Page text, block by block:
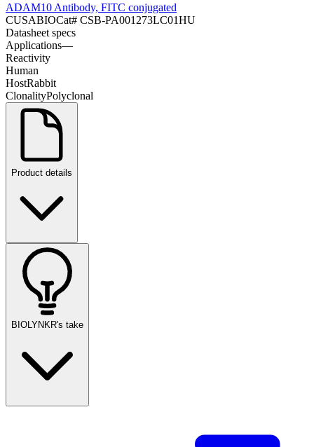
ADAM10 Antibody, FITC conjugated
CUSABIOCat# CSB-PA001273LC01HU
Datasheet specs
Applications—
Reactivity
Human
HostRabbit
ClonalityPolyclonal
Product details
BIOLYNKR's take